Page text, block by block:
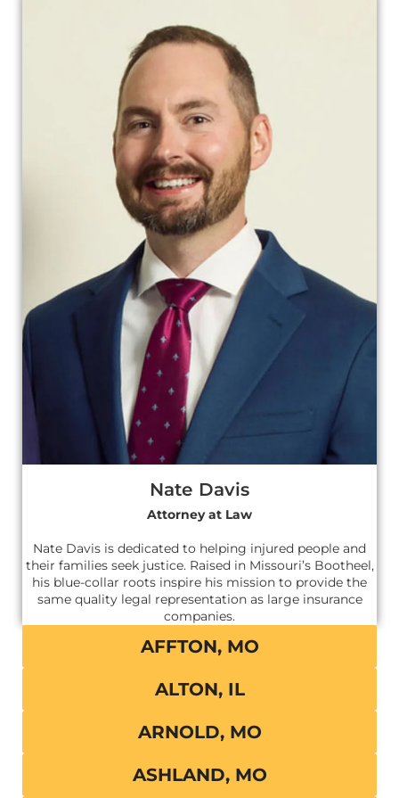
Nate Davis
Attorney at Law
Nate Davis is dedicated to helping injured people and
their families seek justice. Raised in Missouri’s Bootheel,
his blue-collar roots inspire his mission to provide the
same quality legal representation as large insurance
companies.
AFFTON, MO
ALTON, IL
ARNOLD, MO
ASHLAND, MO